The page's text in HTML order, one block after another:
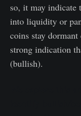
so, it may indicate
into liquidity or
coins stay
strong indication
(bullish).